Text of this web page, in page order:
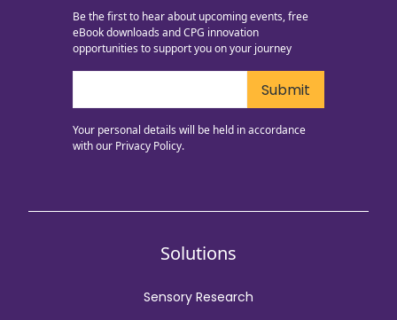
Be the first to hear about upcoming events, free
eBook downloads and CPG innovation
opportunities to support you on your journey
Your personal details will be held in accordance
with our Privacy Policy.
Solutions
Sensory Research